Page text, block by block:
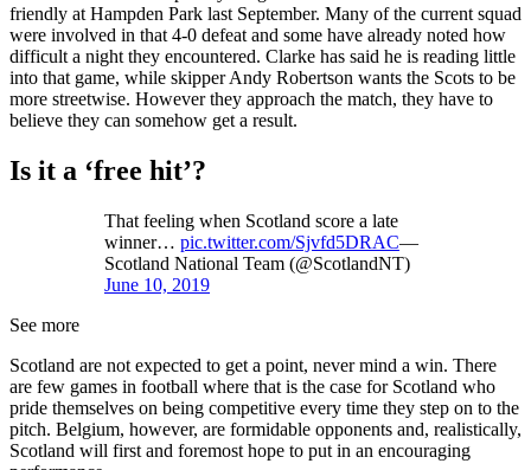
friendly at Hampden Park last September. Many of the current squad
were involved in that 4-0 defeat and some have already noted how
difficult a night they encountered. Clarke has said he is reading little
into that game, while skipper Andy Robertson wants the Scots to be
more streetwise. However they approach the match, they have to
believe they can somehow get a result.
Is it a ‘free hit’?
That feeling when Scotland score a late
winner… pic.twitter.com/Sjvfd5DRAC—
Scotland National Team (@ScotlandNT)
June 10, 2019
See more
Scotland are not expected to get a point, never mind a win. There
are few games in football where that is the case for Scotland who
pride themselves on being competitive every time they step on to the
pitch. Belgium, however, are formidable opponents and, realistically,
Scotland will first and foremost hope to put in an encouraging